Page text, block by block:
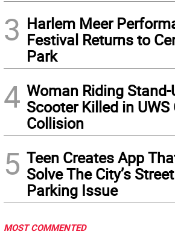
3 Harlem Meer
Festival Returns to
Park
4 Woman Riding Stand-
Scooter Killed in UWS
Collision
5 Teen Creates App
Solve The City’s Street
Parking Issue
MOST COMMENTED